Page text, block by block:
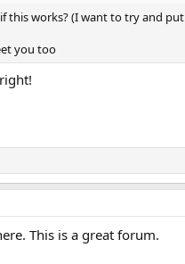
this works? (I want to try and
you too
This is a great forum.